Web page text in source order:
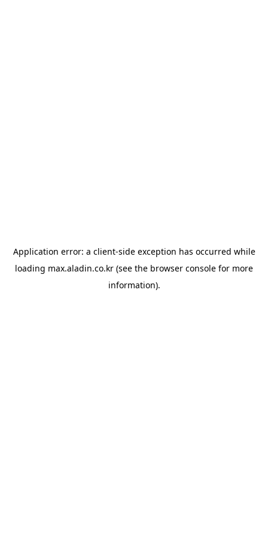
Application error: a client-side exception has occurred while
loading max.aladin.co.kr (see the browser console for more
information).